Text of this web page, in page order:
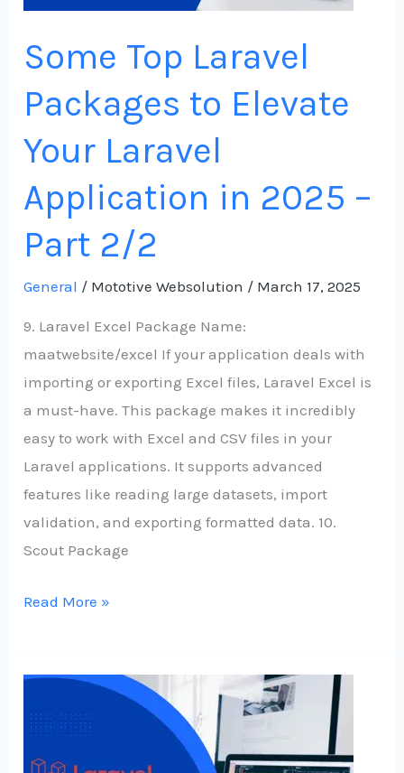
Some Top Laravel
Packages to Elevate
Your Laravel
Application in 2025 –
Part 2/2
General / Mototive Websolution / March 17, 2025
9. Laravel Excel Package Name:
maatwebsite/excel If your application deals with
importing or exporting Excel files, Laravel Excel is
a must-have. This package makes it incredibly
easy to work with Excel and CSV files in your
Laravel applications. It supports advanced
features like reading large datasets, import
validation, and exporting formatted data. 10.
Scout Package
2025
Part
2/2
Read More »
Top